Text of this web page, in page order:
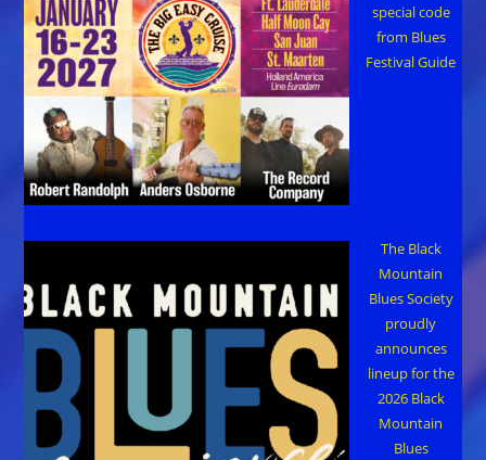
special code
from Blues
Festival Guide
The Black
Mountain
Blues Society
proudly
announces
lineup for the
2026 Black
Mountain
Blues